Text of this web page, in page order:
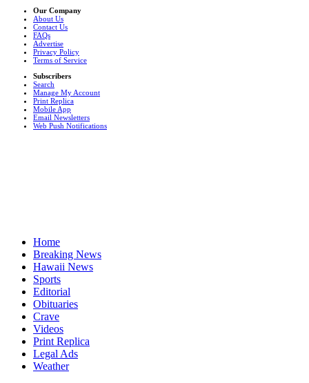
Our Company
About Us
Contact Us
FAQs
Advertise
Privacy Policy
Terms of Service
Subscribers
Search
Manage My Account
Print Replica
Mobile App
Email Newsletters
Web Push Notifications
Home
Breaking News
Hawaii News
Sports
Editorial
Obituaries
Crave
Videos
Print Replica
Legal Ads
Weather